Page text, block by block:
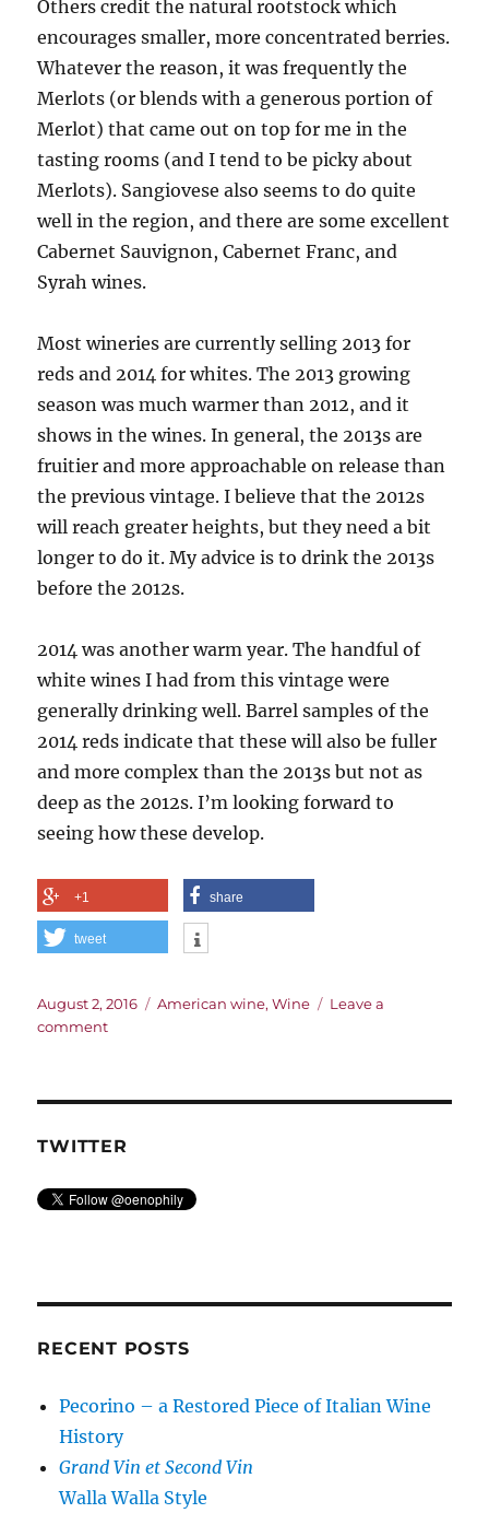
Others credit the natural rootstock which
encourages smaller, more concentrated berries.
Whatever the reason, it was frequently the
Merlots (or blends with a generous portion of
Merlot) that came out on top for me in the
tasting rooms (and I tend to be picky about
Merlots). Sangiovese also seems to do quite
well in the region, and there are some excellent
Cabernet Sauvignon, Cabernet Franc, and
Syrah wines.
Most wineries are currently selling 2013 for
reds and 2014 for whites. The 2013 growing
season was much warmer than 2012, and it
shows in the wines. In general, the 2013s are
fruitier and more approachable on release than
the previous vintage. I believe that the 2012s
will reach greater heights, but they need a bit
longer to do it. My advice is to drink the 2013s
before the 2012s.
2014 was another warm year. The handful of
white wines I had from this vintage were
generally drinking well. Barrel samples of the
2014 reds indicate that these will also be fuller
and more complex than the 2013s but not as
deep as the 2012s. I’m looking forward to
seeing how these develop.
+1 share
tweet
Posted
on
August 2, 2016 Categories
American wine,Wine
Leave a
commenton
Walla
TWITTER
RECENT POSTS
Pecorino – a Restored Piece of Italian Wine
History
Grand Vin et Second Vin
Walla Walla Style